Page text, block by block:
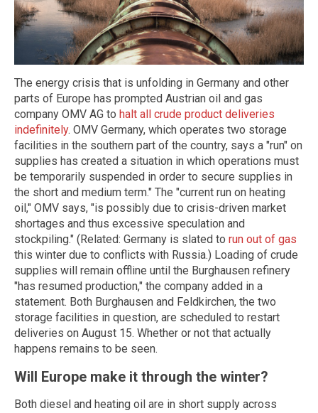
The energy crisis that is unfolding in Germany and other
parts of Europe has prompted Austrian oil and gas
company OMV AG to halt all crude product deliveries
indefinitely. OMV Germany, which operates two storage
facilities in the southern part of the country, says a "run" on
supplies has created a situation in which operations must
be temporarily suspended in order to secure supplies in
the short and medium term." The "current run on heating
oil," OMV says, "is possibly due to crisis-driven market
shortages and thus excessive speculation and
stockpiling." (Related: Germany is slated to run out of gas
this winter due to conflicts with Russia.) Loading of crude
supplies will remain offline until the Burghausen refinery
"has resumed production," the company added in a
statement. Both Burghausen and Feldkirchen, the two
storage facilities in question, are scheduled to restart
deliveries on August 15. Whether or not that actually
happens remains to be seen.
Will Europe make it through the winter?
Both diesel and heating oil are in short supply across